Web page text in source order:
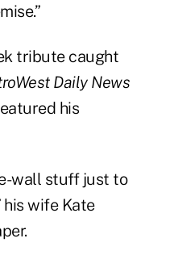
tribute caught
Daily News
his
wall stuff just to
his wife Kate